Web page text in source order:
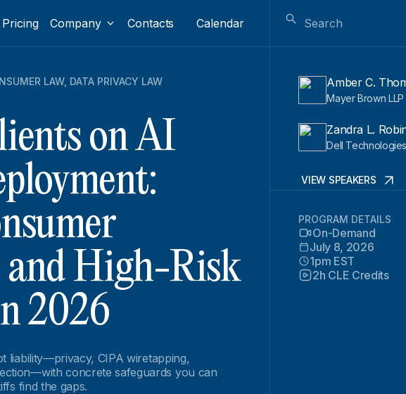
Pricing Company Contacts Calendar
LAW, DATA PRIVACY LAW
on AI
High-Risk
2026
liability—privacy, CIPA wiretapping,
concrete safeguards you can
find the gaps.
Amber C.
Mayer Brown LLP
Zandra L.
Dell Technologies
VIEW SPEAKERS
PROGRAM DETAILS
On-Demand
July 8, 2026
1pm EST
2h CLE Credits